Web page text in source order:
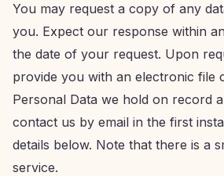
You may request a copy of any
you. Expect our response within
the date of your request. Upon
provide you with an electronic file
Personal Data we hold on record
contact us by email in the first
details below. Note that there is a
service.